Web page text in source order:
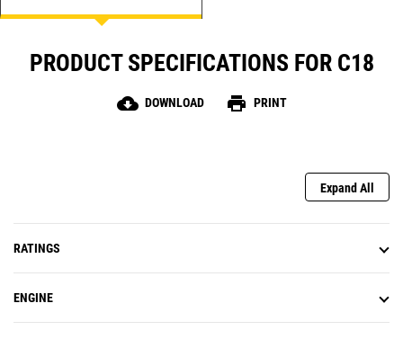
PRODUCT SPECIFICATIONS FOR C18
cloud_download DOWNLOAD print PRINT
Expand All
RATINGS
ENGINE